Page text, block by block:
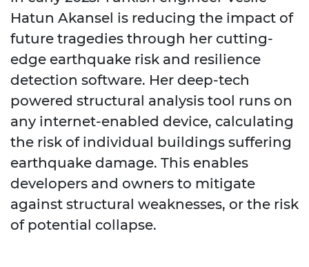
Hatun Akansel is reducing the impact of
future tragedies through her cutting-
edge earthquake risk and resilience
detection software. Her deep-tech
powered structural analysis tool runs on
any internet-enabled device, calculating
the risk of individual buildings suffering
earthquake damage. This enables
developers and owners to mitigate
against structural weaknesses, or the risk
of potential collapse.